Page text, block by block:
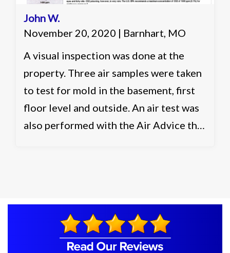
John W.
November 20, 2020 | Barnhart, MO
A visual inspection was done at the
property. Three air samples were taken
to test for mold in the basement, first
floor level and outside. An air test was
also performed with the Air Advice that
as to ventilate and control the humidity
to control airborne moisture and
harmful particles. An EZ Breathe